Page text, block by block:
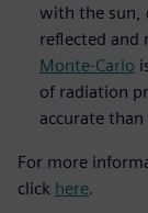
with the sun,
reflected and
Monte-Carlo
of radiation
accurate
For more
click here.